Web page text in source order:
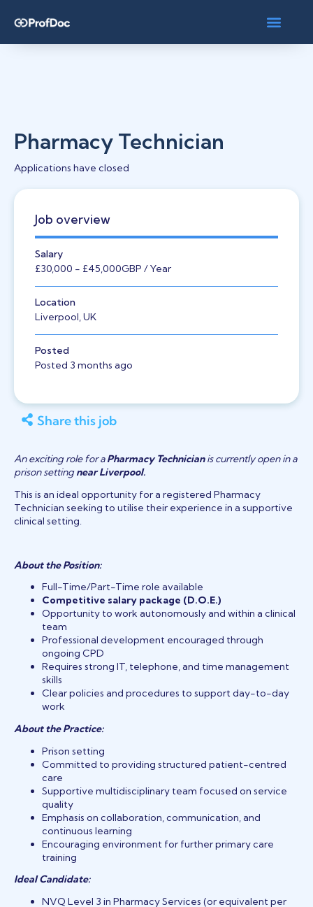
Pharmacy Technician
Applications have closed
Job overview
Salary
£30,000 - £45,000GBP / Year
Location
Liverpool, UK
Posted
Posted 3 months ago
Share this job
An exciting role for aPharmacy Technicianis currently open in a
prison settingnear Liverpool.
This is an ideal opportunity for a registered Pharmacy
Technician seeking to utilise their experience in a supportive
clinical setting.
About the Position:
Full-Time/Part-Time role available
Competitive salary package (D.O.E.)
Opportunity to work autonomously and within a clinical
team
Professional development encouraged through
ongoing CPD
Requires strong IT, telephone, and time management
skills
Clear policies and procedures to support day-to-day
work
About the Practice:
Prison setting
Committed to providing structured patient-centred
care
Supportive multidisciplinary team focused on service
quality
Emphasis on collaboration, communication, and
continuous learning
Encouraging environment for further primary care
training
Ideal Candidate:
NVQ Level 3 in Pharmacy Services (or equivalent per